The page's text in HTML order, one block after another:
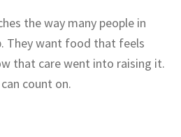
the way many people in
They want food that feels
that care went into raising it.
count on.